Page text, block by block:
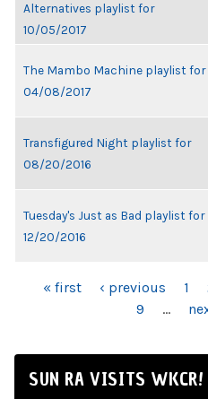
Alternatives playlist for
10/05/2017
The Mambo Machine playlist for
04/08/2017
Transfigured Night playlist for
08/20/2016
Tuesday's Just as Bad playlist for
12/20/2016
PAGES
« first ‹ previous 1
9
…
SUN RA VISITS WKCR!